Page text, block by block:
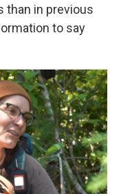
than in previous
to say